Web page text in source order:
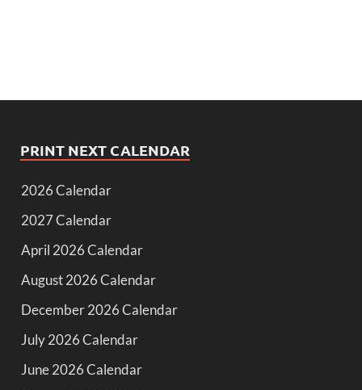
PRINT NEXT CALENDAR
2026 Calendar
2027 Calendar
April 2026 Calendar
August 2026 Calendar
December 2026 Calendar
July 2026 Calendar
June 2026 Calendar